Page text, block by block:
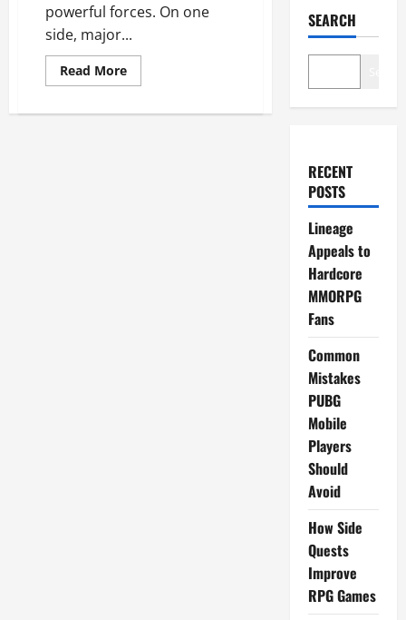
powerful forces. On one
side, major...
Read MoreRead
more
Publishers
SEARCH
RECENT
POSTS
Lineage
Appeals to
Hardcore
MMORPG
Fans
Common
Mistakes
PUBG
Mobile
Players
Should
Avoid
How Side
Quests
Improve
RPG Games